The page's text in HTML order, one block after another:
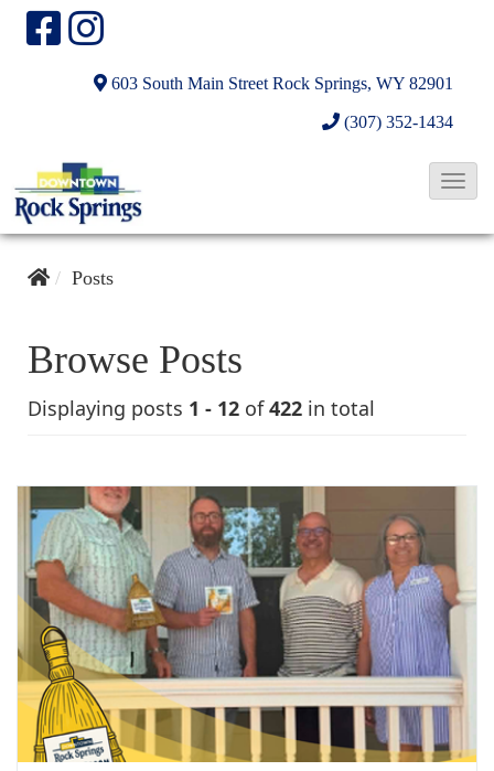
603 South Main Street Rock Springs, WY 82901
(307) 352-1434
T
t
i
o
n
Posts
Browse Posts
Displaying posts 1 - 12 of422 in total